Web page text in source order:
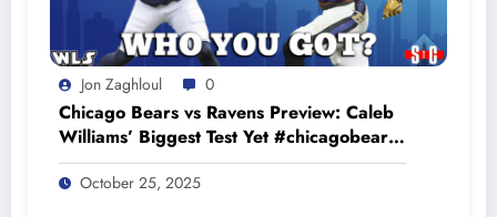
Jon Zaghloul 0
Chicago Bears vs Ravens Preview: Caleb
Williams’ Biggest Test Yet #chicagobears
#baltimoreravens
October 25, 2025